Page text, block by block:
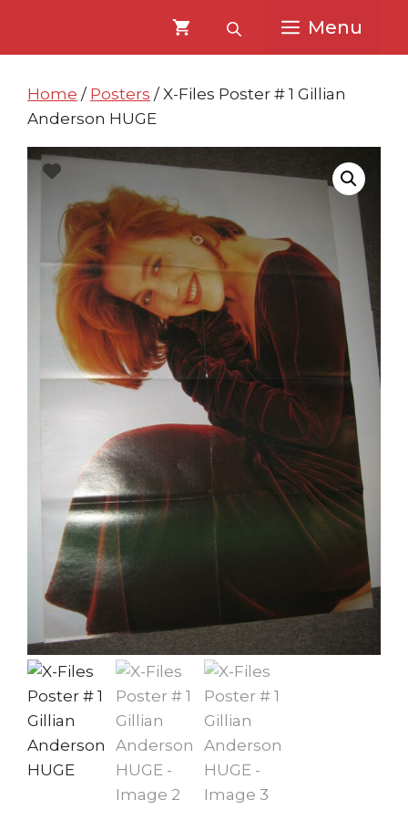
content
content
Menu
Home / Posters / X-Files Poster # 1 Gillian
Anderson HUGE